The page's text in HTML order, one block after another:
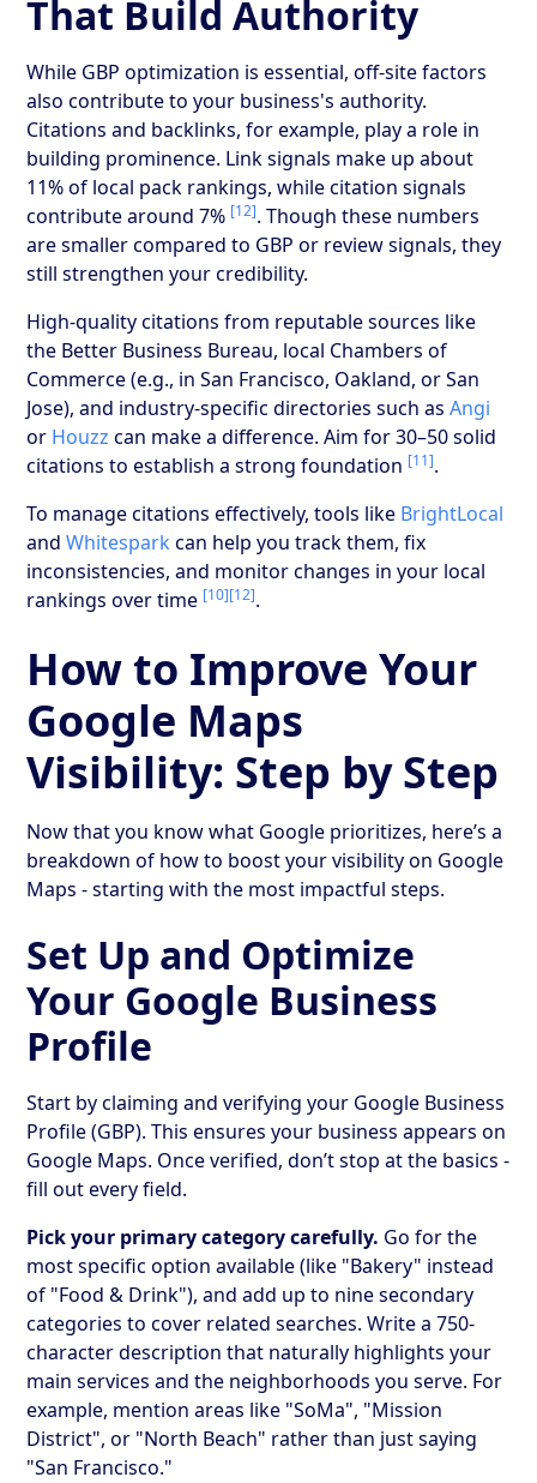
That Build Authority
While GBP optimization is essential, off-site factors
also contribute to your business's authority.
Citations and backlinks, for example, play a role in
building prominence. Link signals make up about
11% of local pack rankings, while citation signals
contribute around 7% [12]. Though these numbers
are smaller compared to GBP or review signals, they
still strengthen your credibility.
High-quality citations from reputable sources like
the Better Business Bureau, local Chambers of
Commerce (e.g., in San Francisco, Oakland, or San
Jose), and industry-specific directories such asAngi
or Houzz can make a difference. Aim for 30–50 solid
citations to establish a strong foundation [11].
To manage citations effectively, tools like BrightLocal
andWhitespark can help you track them, fix
inconsistencies, and monitor changes in your local
rankings over time [10][12].
How to Improve Your
Google Maps
Visibility: Step by Step
Now that you know what Google prioritizes, here’s a
breakdown of how to boost your visibility on Google
Maps - starting with the most impactful steps.
Set Up and Optimize
Your Google Business
Profile
Start by claiming and verifying your Google Business
Profile (GBP). This ensures your business appears on
Google Maps. Once verified, don’t stop at the basics -
fill out every field.
Pick your primary category carefully. Go for the
most specific option available (like "Bakery" instead
of "Food & Drink"), and add up to nine secondary
categories to cover related searches. Write a 750-
character description that naturally highlights your
main services and the neighborhoods you serve. For
example, mention areas like "SoMa", "Mission
District", or "North Beach" rather than just saying
"San Francisco."